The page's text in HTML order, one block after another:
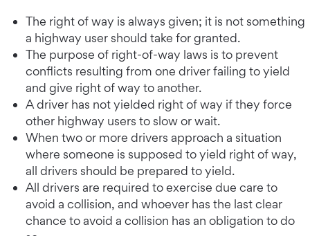
The right of way is always given; it is not something
a highway user should take for granted.
The purpose of right-of-way laws is to prevent
conflicts resulting from one driver failing to yield
and give right of way to another.
A driver has not yielded right of way if they force
other highway users to slow or wait.
When two or more drivers approach a situation
where someone is supposed to yield right of way,
all drivers should be prepared to yield.
All drivers are required to exercise due care to
avoid a collision, and whoever has the last clear
chance to avoid a collision has an obligation to do